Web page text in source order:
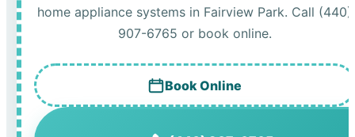
home appliance systems in Fairview Park. Call (440)
907-6765 or book online.
Book Online